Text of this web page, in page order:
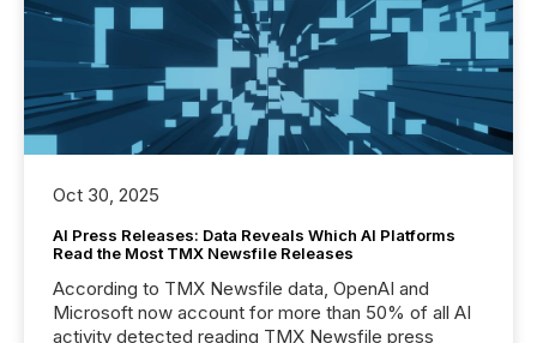
Oct 30, 2025
AI Press Releases: Data Reveals Which AI Platforms
Read the Most TMX Newsfile Releases
According to TMX Newsfile data, OpenAI and
Microsoft now account for more than 50% of all AI
activity detected reading TMX Newsfile press